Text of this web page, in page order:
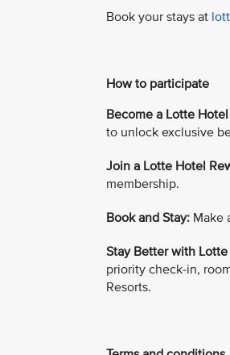
Book your stays at
How to participate
Become a Lotte
to unlock exclusive
Join a Lotte Hotel
membership.
Book and Stay: Make
Stay Better with
priority check-in,
Resorts.